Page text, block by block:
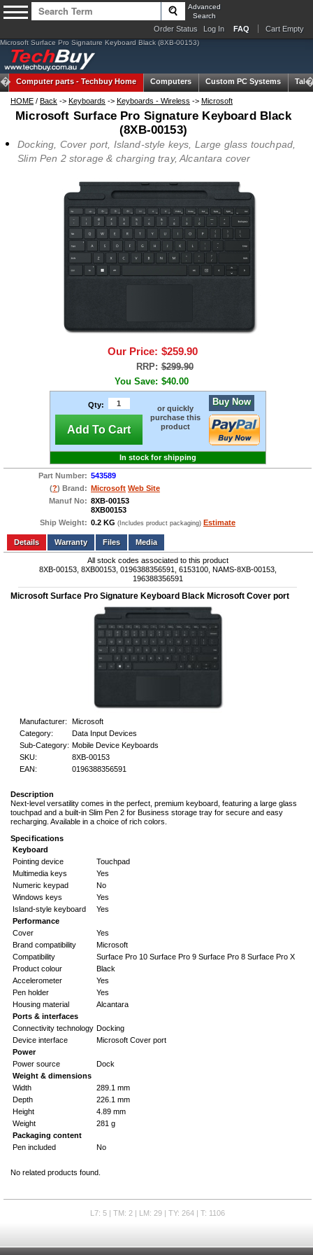
Advanced
Search
Order Status Log In FAQ Cart Empty
Microsoft Surface Pro Signature Keyboard Black (8XB-00153)
Computer parts -Techbuy Home Computers Custom PC Systems
HOME / Back -> Keyboards -> Keyboards - Wireless -> Microsoft
Microsoft Surface Pro Signature Keyboard Black
(8XB-00153)
Docking, Cover port, Island-style keys, Large glass touchpad,
Slim Pen 2 storage & charging tray, Alcantara cover
Our Price: $259.90
RRP: $299.90
You Save: $40.00
Qty:
Add To Cart
or quickly
purchase this
product
Buy Now
In stock for shipping
Part Number: 543589
(?) Brand: Microsoft Web Site
Manuf No: 8XB-00153
8XB00153
Ship Weight: 0.2 KG (Includes product packaging) Estimate
Add to wishlist Write a Review
Details
Files Media
All stock codes associated to this product
8XB-00153, 8XB00153, 0196388356591, 6153100, NAMS-8XB-00153,
196388356591
Microsoft Surface Pro Signature Keyboard Black Microsoft Cover port
Manufacturer:
Microsoft
Category:
Data Input Devices
Sub-Category: Mobile Device Keyboards
SKU:
8XB-00153
EAN:
0196388356591
Description
Next-level versatility comes in the perfect, premium keyboard, featuring a large glass
touchpad and a built-in Slim Pen 2 for Business storage tray for secure and easy
recharging. Available in a choice of rich colors.
Specifications
Keyboard
Pointing device
Touchpad
Multimedia keys
Yes
Numeric keypad
No
Windows keys
Yes
Island-style keyboard
Yes
Performance
Cover
Yes
Brand compatibility
Microsoft
Compatibility
Surface Pro 10 Surface Pro 9 Surface Pro 8 Surface Pro X
Product colour
Black
Accelerometer
Yes
Pen holder
Yes
Housing material
Alcantara
Ports & interfaces
Connectivity technology Docking
Device interface
Microsoft Cover port
Power
Power source
Dock
Weight & dimensions
Width
289.1 mm
Depth
226.1 mm
Height
4.89 mm
Weight
281 g
Packaging content
Pen included
No
No related products found.
L7: 5 | TM: 2 | LM: 29 | TY: 264 | T: 1106